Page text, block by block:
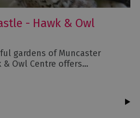
- Hawk & Owl
gardens of Muncaster
& Owl Centre offers…